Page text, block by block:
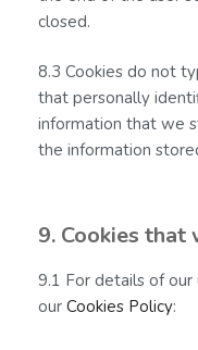
closed.
8.3 Cookies do not
that personally
information that we
the information
9. Cookies that
9.1 For details of our
our Cookies Policy: